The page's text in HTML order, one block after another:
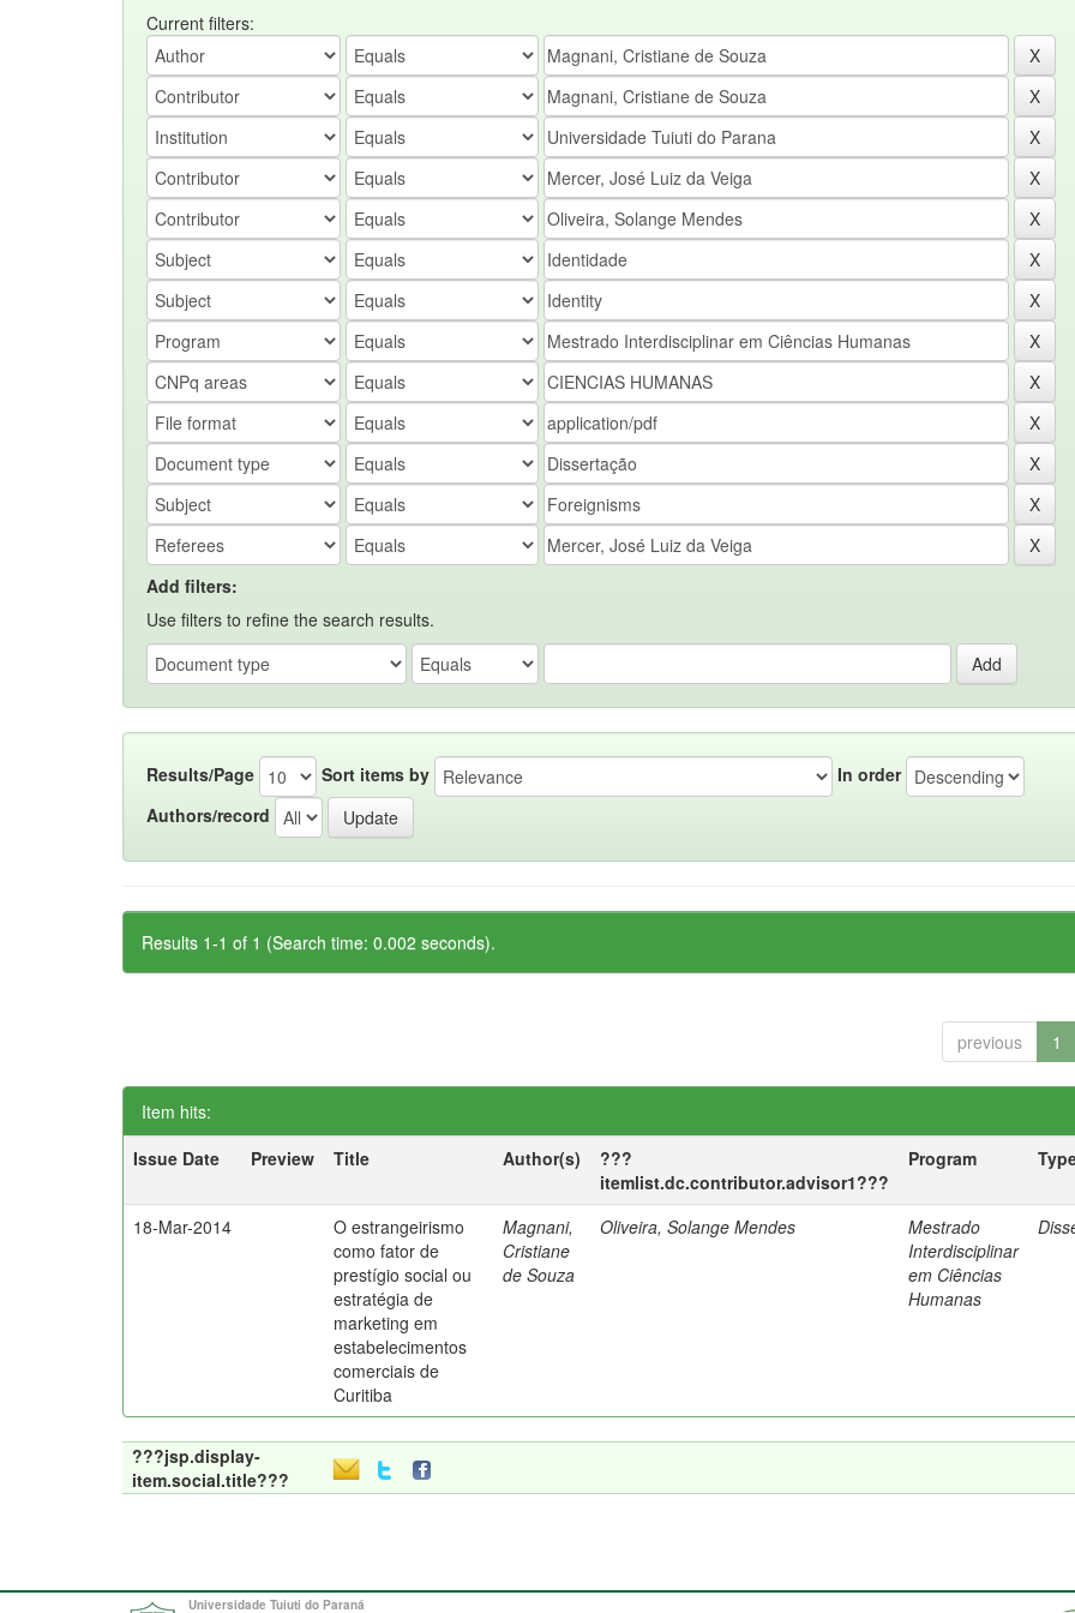
Current filters:
Add filters:
Use filters to refine the search results.
Results/Page Sort items by
In order
Authors/record
Results 1-1 of 1 (Search time: 0.002 seconds).
previous 1
Item hits:
Issue Date
Preview Title Author(s)
???
itemlist.dc.contributor.advisor1???
Program
18-Mar-2014
O estrangeirismo
como fator de
prestígio social ou
estratégia de
marketing em
estabelecimentos
comerciais de
Curitiba
Magnani,
Cristiane
de Souza
Oliveira, Solange Mendes
Mestrado
Interdisciplinar
em Ciências
Humanas
???jsp.display-
item.social.title???
Universidade Tuiuti do Paraná